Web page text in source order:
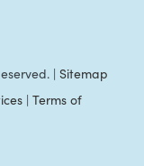
| Sitemap
| Terms of